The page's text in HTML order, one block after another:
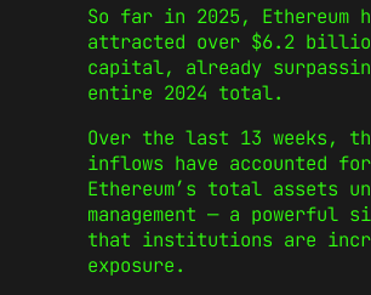
So far in 2025, Ethereum
attracted over $6.2
capital, already
entire 2024 total.
Over the last 13 weeks,
inflows have accounted
Ethereum’s total assets
management — a powerful
that institutions are
exposure.